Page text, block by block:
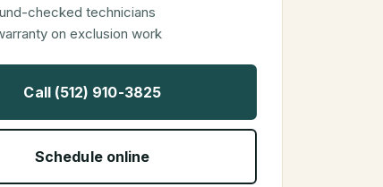
checked technicians
on exclusion work
Call (512) 910-3825
Schedule online